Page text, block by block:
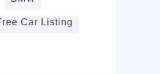
Car Listing